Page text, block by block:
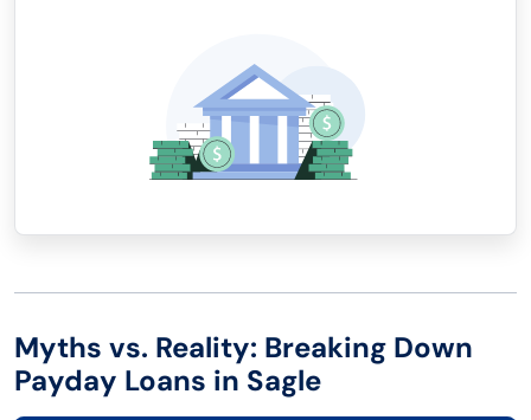
Myths vs. Reality: Breaking Down
Payday Loans in Sagle